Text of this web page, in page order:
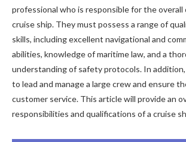
professional who is responsible for the overall
cruise ship. They must possess a range of
skills, including excellent navigational and
abilities, knowledge of maritime law, and a
understanding of safety protocols. In
to lead and manage a large crew and ensure
customer service. This article will provide an
responsibilities and qualifications of a cruise